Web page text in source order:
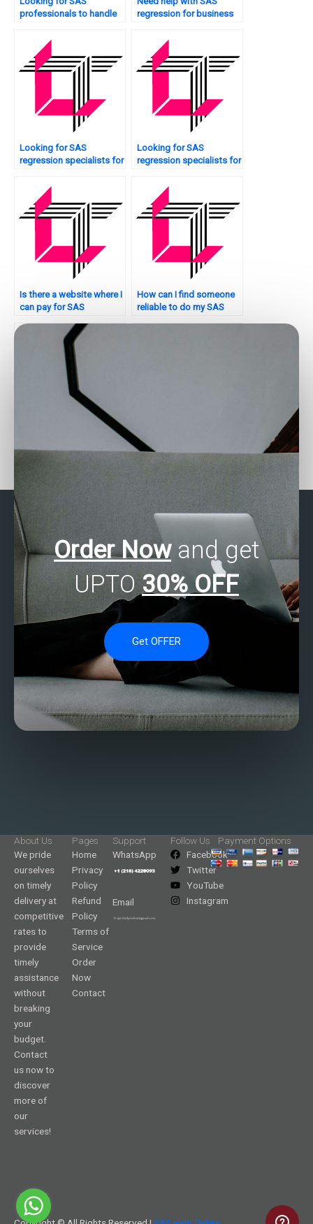
professionals to handle
regression for business
Looking for SAS
regression specialists for
Looking for SAS
regression specialists for
Is there a website where I
can pay for SAS
homework help?
How can I find someone
reliable to do my SAS
regression analysis
Need assistance with
SAS Regression Analysis
in your homework?
Order Nowand get
UPTO 30% OFF
Get OFFER
About Us
We pride
ourselves
on timely
delivery at
competitive
rates to
provide
timely
assistance
without
breaking
your
budget.
Contact
us now to
discover
more of
our
services!
Pages
Home
Privacy
Policy
Refund
Policy
Terms of
Service
Order
Now
Contact
Support
WhatsApp
Email
Follow Us
Facebook
Twitter
YouTube
Instagram
Payment Options